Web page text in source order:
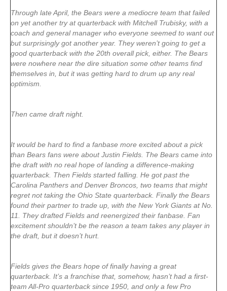
Through late April, the Bears were a mediocre team that failed
on yet another try at quarterback with Mitchell Trubisky, with a
coach and general manager who everyone seemed to want out
but surprisingly got another year. They weren’t going to get a
good quarterback with the 20th overall pick, either. The Bears
were nowhere near the dire situation some other teams find
themselves in, but it was getting hard to drum up any real
optimism.
Then came draft night.
It would be hard to find a fanbase more excited about a pick
than Bears fans were about Justin Fields. The Bears came into
the draft with no real hope of landing a difference-making
quarterback. Then Fields started falling. He got past the
Carolina Panthers and Denver Broncos, two teams that might
regret not taking the Ohio State quarterback. Finally the Bears
found their partner to trade up, with the New York Giants at No.
11. They drafted Fields and reenergized their fanbase. Fan
excitement shouldn’t be the reason a team takes any player in
the draft, but it doesn’t hurt.
Fields gives the Bears hope of finally having a great
quarterback. It’s a franchise that, somehow, hasn’t had a first-
team All-Pro quarterback since 1950, and only a few Pro